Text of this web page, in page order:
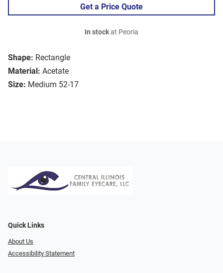
Shape: Rectangle
Material: Acetate
Size: Medium 52-17
Get a Price Quote
In stockat Peoria
Quick Links
About Us
Accessibility Statement